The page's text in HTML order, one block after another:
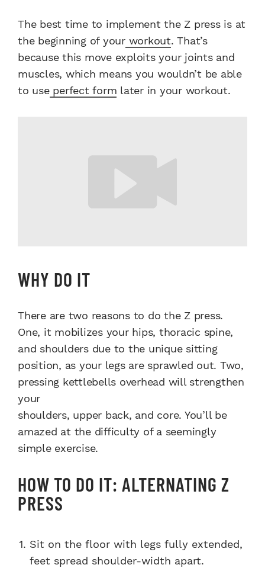
The best time to implement the Z press is at
the beginning of yourworkout. That’s
because this move exploits your joints and
muscles, which means you wouldn’t be able
to useperfect form later in your workout.
WHY DO IT
There are two reasons to do the Z press.
One, it mobilizes your hips, thoracic spine,
and shoulders due to the unique sitting
position, as your legs are sprawled out. Two,
pressing kettlebells overhead will strengthen
your
shoulders, upper back, and core. You’ll be
amazed at the difficulty of a seemingly
simple exercise.
HOW TO DO IT: ALTERNATING Z
PRESS
Sit on the floor with legs fully extended,
feet spread shoulder-width apart.